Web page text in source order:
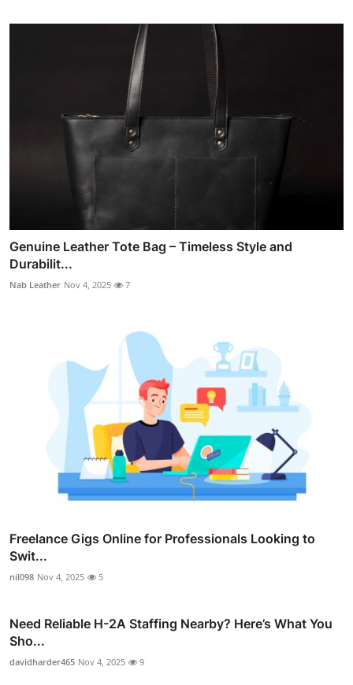
Genuine Leather Tote Bag – Timeless Style and
Durabilit...
Nab Leather Nov 4, 2025 7
Freelance Gigs Online for Professionals Looking to
Swit...
nil098 Nov 4, 2025 5
Need Reliable H-2A Staffing Nearby? Here’s What You
Sho...
davidharder465 Nov 4, 2025 9